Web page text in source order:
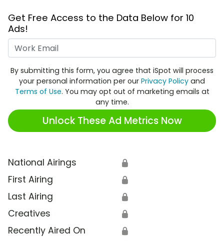
Get Free Access to the Data Below for 10
Ads!
By submitting this form, you agree that iSpot will process
your personal information per our Privacy Policy and
Terms of Use. You may opt out of marketing emails at
any time.
Unlock These Ad Metrics Now
National Airings 🔒
First Airing 🔒
Last Airing 🔒
Creatives 🔒
Recently Aired On 🔒